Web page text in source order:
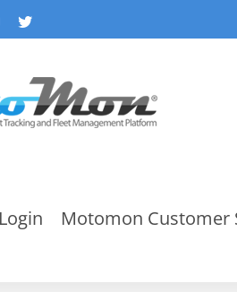
YouTubeTwitter
Motomon Customer